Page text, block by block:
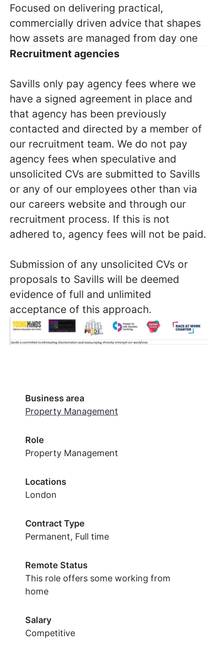
Focused on delivering practical,
commercially driven advice that shapes
how assets are managed from day one
Recruitment agencies
Savills only pay agency fees where we
have a signed agreement in place and
that agency has been previously
contacted and directed by a member of
our recruitment team. We do not pay
agency fees when speculative and
unsolicited CVs are submitted to Savills
or any of our employees other than via
our careers website and through our
recruitment process. If this is not
adhered to, agency fees will not be paid.
Submission of any unsolicited CVs or
proposals to Savills will be deemed
evidence of full and unlimited
acceptance of this approach.
Business area
Property Management
Role
Property Management
Locations
London
Contract Type
Permanent, Full time
Remote Status
This role offers some working from
home
Salary
Competitive